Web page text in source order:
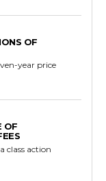
OF
year price
OF
class action